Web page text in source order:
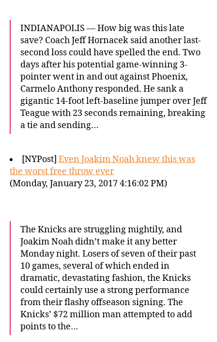
INDIANAPOLIS — How big was this late
save? Coach Jeff Hornacek said another last-
second loss could have spelled the end. Two
days after his potential game-winning 3-
pointer went in and out against Phoenix,
Carmelo Anthony responded. He sank a
gigantic 14-foot left-baseline jumper over Jeff
Teague with 23 seconds remaining, breaking
a tie and sending…
[NYPost] Even Joakim Noah knew this was
the worst free throw ever
(Monday, January 23, 2017 4:16:02 PM)
The Knicks are struggling mightily, and
Joakim Noah didn’t make it any better
Monday night. Losers of seven of their past
10 games, several of which ended in
dramatic, devastating fashion, the Knicks
could certainly use a strong performance
from their flashy offseason signing. The
Knicks’ $72 million man attempted to add
points to the…